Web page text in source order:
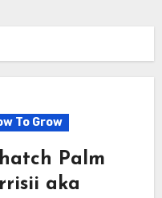
To Grow
Palm
aka